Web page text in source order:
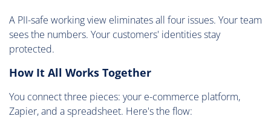
A PII-safe working view eliminates all four issues. Your team
sees the numbers. Your customers' identities stay
protected.
How It All Works Together
You connect three pieces: your e-commerce platform,
Zapier, and a spreadsheet. Here's the flow: